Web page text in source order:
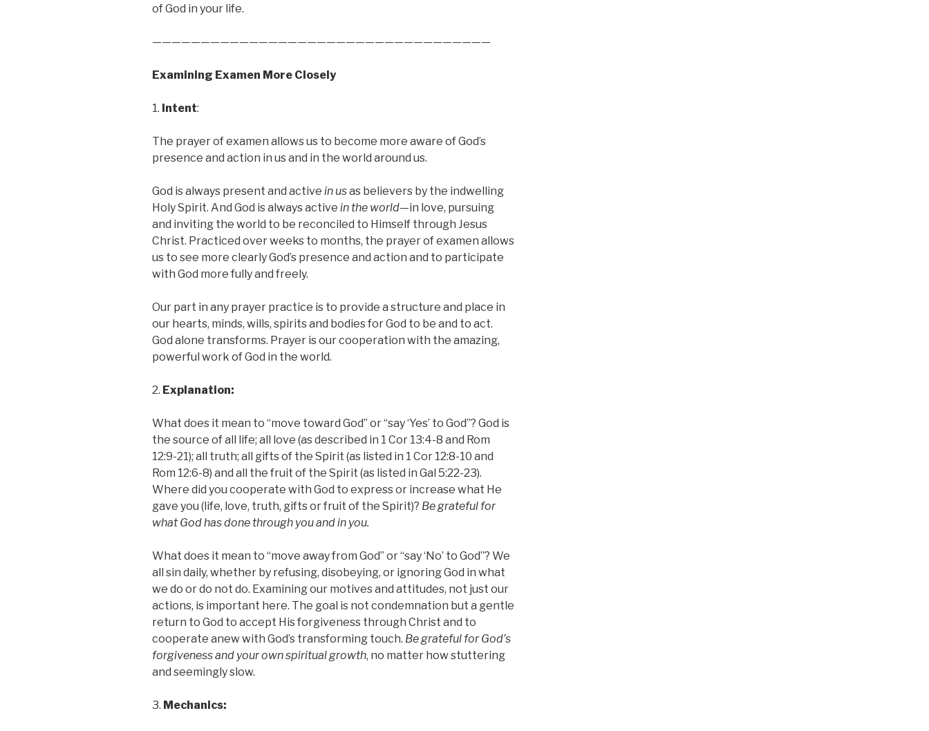
of God in your life.
———————————————————————————————————
Examining Examen More Closely
1. Intent:
The prayer of examen allows us to become more aware of God’s
presence and action in us and in the world around us.
God is always present and active in usas believers by the indwelling
Holy Spirit. And God is always active in the world—in love, pursuing
and inviting the world to be reconciled to Himself through Jesus
Christ. Practiced over weeks to months, the prayer of examen allows
us to see more clearly God’s presence and action and to participate
with God more fully and freely.
Our part in any prayer practice is to provide a structure and place in
our hearts, minds, wills, spirits and bodies for God to be and to act.
God alone transforms. Prayer is our cooperation with the amazing,
powerful work of God in the world.
2. Explanation:
What does it mean to “move toward God” or “say ‘Yes’ to God”? God is
the source of all life; all love (as described in 1 Cor 13:4-8 and Rom
12:9-21); all truth; all gifts of the Spirit (as listed in 1 Cor 12:8-10 and
Rom 12:6-8) and all the fruit of the Spirit (as listed in Gal 5:22-23).
Where did you cooperate with God to express or increase what He
gave you (life, love, truth, gifts or fruit of the Spirit)? Be grateful for
what God has done through you and in you.
What does it mean to “move away from God” or “say ‘No’ to God”? We
all sin daily, whether by refusing, disobeying, or ignoring God in what
we do or do not do. Examining our motives and attitudes, not just our
actions, is important here. The goal is not condemnation but a gentle
return to God to accept His forgiveness through Christ and to
cooperate anew with God’s transforming touch. Be grateful for God’s
forgiveness and your own spiritual growth, no matter how stuttering
and seemingly slow.
3. Mechanics: